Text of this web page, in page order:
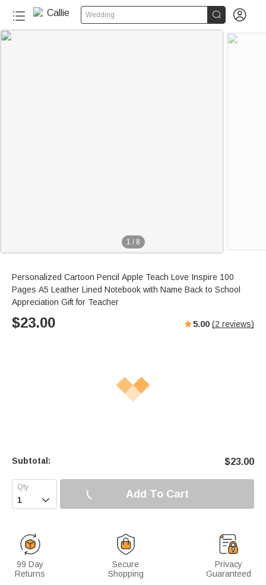
Wedding  
1 / 8
Personalized Cartoon Pencil Apple Teach Love Inspire 100
Pages A5 Leather Lined Notebook with Name Back to School
Appreciation Gift for Teacher
$23.00 5.00 (2 reviews)
Subtotal: $23.00
 Add To Cart
99 Day
Returns
Secure
Shopping
Privacy
Guaranteed